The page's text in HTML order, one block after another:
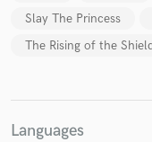
Slay The Princess
The Rising of the
Languages